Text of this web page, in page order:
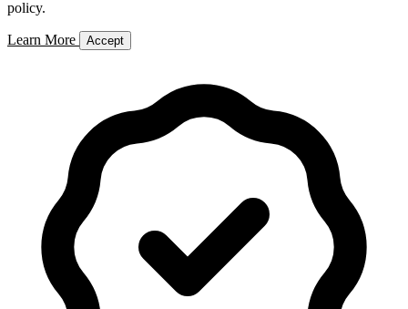
policy.
Learn More Accept